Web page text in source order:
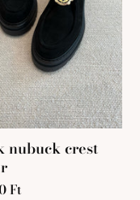
nubuck crest
Ft